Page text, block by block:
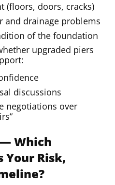
(floors, doors, cracks)
and drainage problems
of the foundation
upgraded piers
discussions
negotiations over
Which
Your Risk,